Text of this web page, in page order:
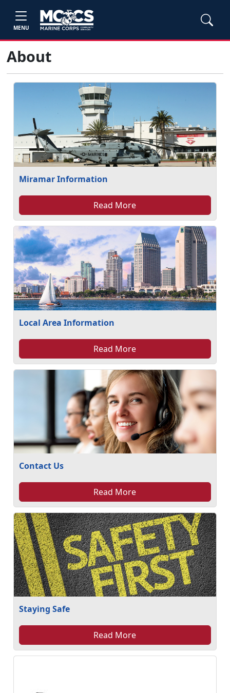
MENU
About
Miramar Information
Read More
Local Area Information
Read More
Contact Us
Read More
Staying Safe
Read More